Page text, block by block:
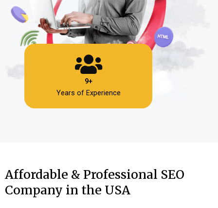
9+
Years of Experience
Affordable & Professional SEO
Company in the USA